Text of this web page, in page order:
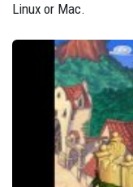
Linux or Mac.